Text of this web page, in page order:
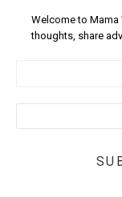
Welcome to Mama
thoughts, share